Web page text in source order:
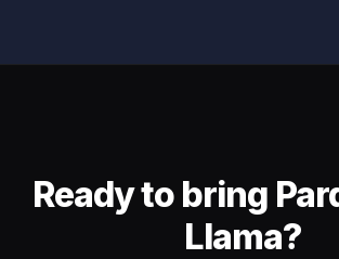
Ready to bring
Llama?